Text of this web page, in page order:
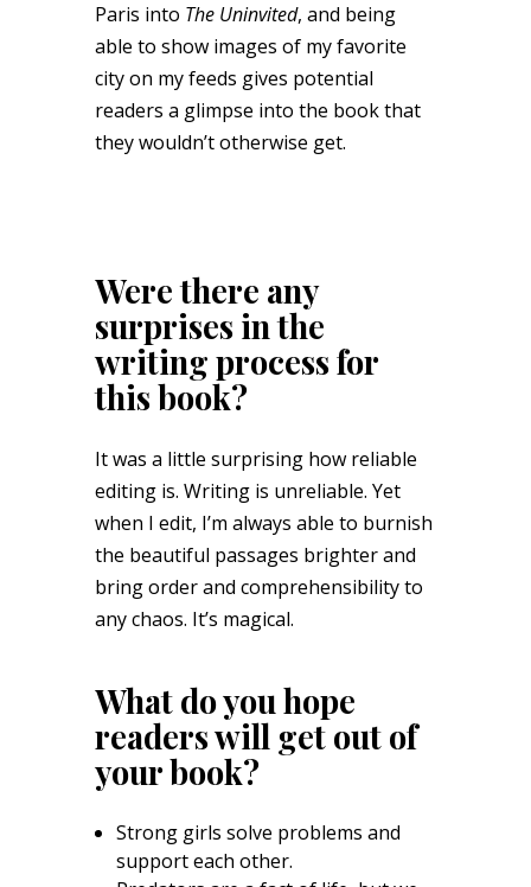
Paris into The Uninvited, and being
able to show images of my favorite
city on my feeds gives potential
readers a glimpse into the book that
they wouldn’t otherwise get.
Were there any
surprises in the
writing process for
this book?
It was a little surprising how reliable
editing is. Writing is unreliable. Yet
when I edit, I’m always able to burnish
the beautiful passages brighter and
bring order and comprehensibility to
any chaos. It’s magical.
What do you hope
readers will get out of
your book?
Strong girls solve problems and
support each other.